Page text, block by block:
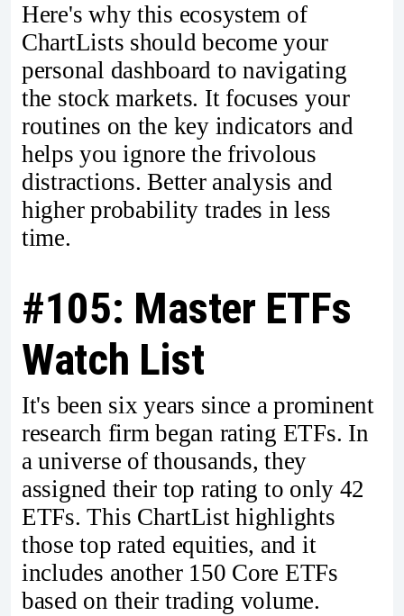
Here's why this ecosystem of
ChartLists should become your
personal dashboard to navigating
the stock markets. It focuses your
routines on the key indicators and
helps you ignore the frivolous
distractions. Better analysis and
higher probability trades in less
time.
#105: Master ETFs
Watch List
It's been six years since a prominent
research firm began rating ETFs. In
a universe of thousands, they
assigned their top rating to only 42
ETFs. This ChartList highlights
those top rated equities, and it
includes another 150 Core ETFs
based on their trading volume.